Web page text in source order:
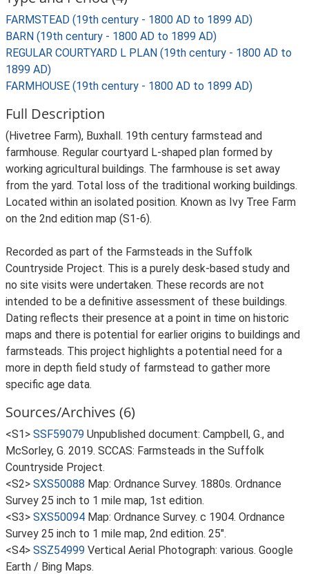
FARMSTEAD (19th century - 1800 AD to 1899 AD)
BARN (19th century - 1800 AD to 1899 AD)
REGULAR COURTYARD L PLAN (19th century - 1800 AD to
1899 AD)
FARMHOUSE (19th century - 1800 AD to 1899 AD)
Full Description
(Hivetree Farm), Buxhall. 19th century farmstead and
farmhouse. Regular courtyard L-shaped plan formed by
working agricultural buildings. The farmhouse is set away
from the yard. Total loss of the traditional working buildings.
Located within an isolated position. Known as Ivy Tree Farm
on the 2nd edition map (S1-6).
Recorded as part of the Farmsteads in the Suffolk
Countryside Project. This is a purely desk-based study and
no site visits were undertaken. These records are not
intended to be a definitive assessment of these buildings.
Dating reflects their presence at a point in time on historic
maps and there is potential for earlier origins to buildings and
farmsteads. This project highlights a potential need for a
more in depth field study of farmstead to gather more
specific age data.
Sources/Archives (6)
<S1> SSF59079 Unpublished document: Campbell, G., and
McSorley, G. 2019. SCCAS: Farmsteads in the Suffolk
Countryside Project.
<S2> SXS50088 Map: Ordnance Survey. 1880s. Ordnance
Survey 25 inch to 1 mile map, 1st edition.
<S3> SXS50094 Map: Ordnance Survey. c 1904. Ordnance
Survey 25 inch to 1 mile map, 2nd edition. 25".
<S4> SSZ54999 Vertical Aerial Photograph: various. Google
Earth / Bing Maps.